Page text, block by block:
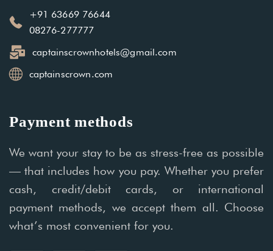
+91 63669 76644
08276-277777
captainscrownhotels@gmail.com
captainscrown.com
Payment methods
We want your stay to be as stress-free as possible
— that includes how you pay. Whether you prefer
cash, credit/debit cards, or international
payment methods, we accept them all. Choose
what’s most convenient for you.